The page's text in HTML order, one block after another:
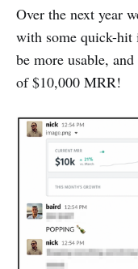
Over the next year
with some quick-hit
be more usable,
of $10,000 MRR!